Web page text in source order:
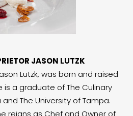
JASON LUTZK
Lutzk, was born and raised
is a graduate of The Culinary
The University of Tampa.